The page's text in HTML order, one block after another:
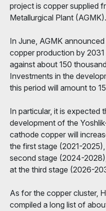
project is copper supplied
Metallurgical Plant (AGMK).
In June, AGMK
copper production by
against about 150
Investments in the
this period will amount to
In particular, it is expected
development of the
cathode copper will
the first stage (2021-
second stage (2024-
at the third stage (2026-
As for the copper cluster,
compiled a long list of